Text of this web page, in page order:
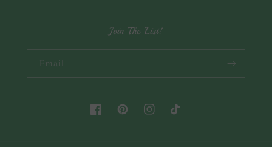
Join The List!
Email
FacebookPinterestInstagramTikTok